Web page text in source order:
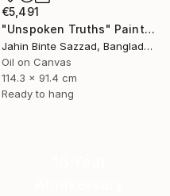
€5,491
"Unspoken Truths" Painting
Jahin Binte Sazzad, Bangladesh
Oil on Canvas
114.3 x 91.4 cm
Ready to hang